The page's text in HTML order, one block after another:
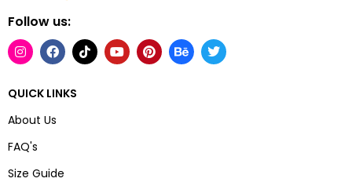
Follow us:
QUICK LINKS
About Us
FAQ's
Size Guide